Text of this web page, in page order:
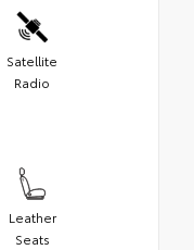
Satellite
Radio
Leather
Seats